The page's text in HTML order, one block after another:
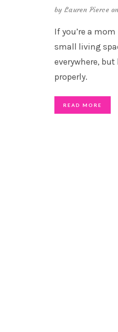
byLauren Pierce
If you’re a
small living
everywhere,
properly.
READ MORE